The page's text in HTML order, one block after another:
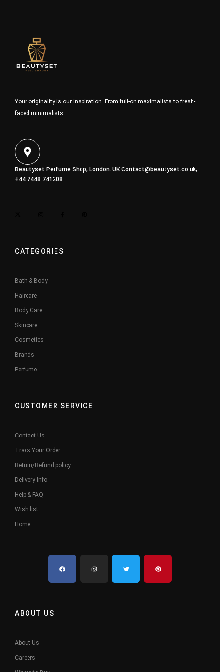
Your originality is our inspiration. From full-on maximalists to fresh-
faced minimalists
Beautyset Perfume Shop, London, UKContact@beautyset.co.uk,
+44 7448 741208
CATEGORIES
Bath & Body
Haircare
Body Care
Skincare
Cosmetics
Brands
Perfume
CUSTOMER SERVICE
Contact Us
Track Your Order
Return/Refund policy
Delivery Info
Help & FAQ
Wish list
Home
ABOUT US
About Us
Careers